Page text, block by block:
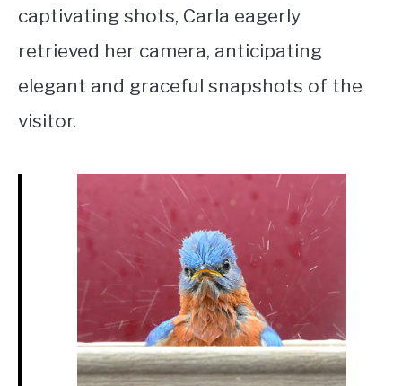
captivating shots, Carla eagerly
retrieved her camera, anticipating
elegant and graceful snapshots of the
visitor.